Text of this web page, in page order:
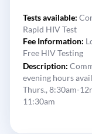
Tests available:
Rapid HIV Test
Fee Information:
Free HIV Testing
Description:
evening hours
Thurs., 8:30am-
11:30am